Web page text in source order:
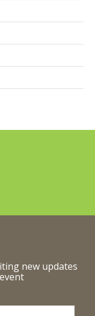
new updates